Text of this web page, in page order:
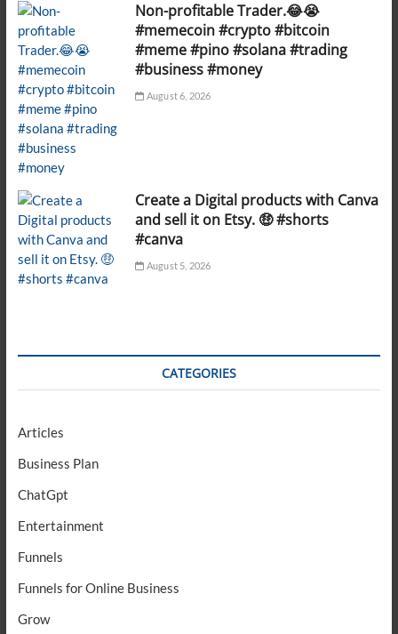
Non-profitable Trader.😂😭
#memecoin #crypto #bitcoin
#meme #pino #solana #trading
#business #money
August 6, 2026
Create a Digital products with Canva
and sell it on Etsy. 🤑 #shorts
#canva
August 5, 2026
CATEGORIES
Articles
Business Plan
ChatGpt
Entertainment
Funnels
Funnels for Online Business
Grow